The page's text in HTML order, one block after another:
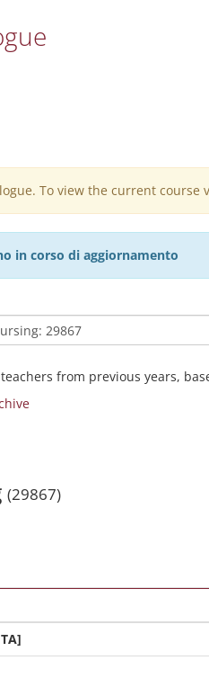
To view the current course
in corso di aggiornamento
from previous years,
(29867)